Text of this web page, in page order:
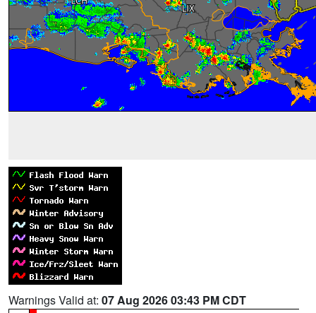
Warnings Valid at: 07 Aug 2026 03:43 PM CDT